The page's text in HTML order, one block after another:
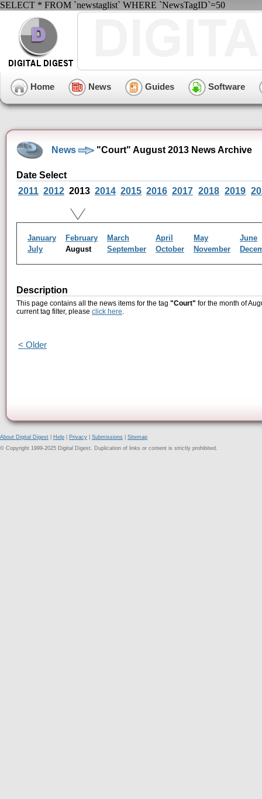
SELECT * FROM `newstaglist` WHERE `NewsTagID`=50
Home News Guides Software
News "Court" August 2013 News Archive
Date Select
2011 2012 2013 2014 2015 2016 2017 2018 2019
January February March April May
June
July
August September October November
Description
This page contains all the news items for the tag "Court" for the month of
current tag filter, please click here.
< Older
About Digital Digest Help Privacy Submissions
Sitemap
© Copyright 1999-2025 Digital Digest. Duplication of links or content is strictly prohibited.